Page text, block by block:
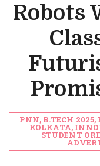
Robots
PNN, B.TECH
KOLKATA,
STUDENT